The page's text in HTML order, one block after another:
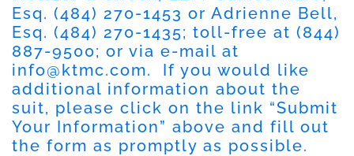
Esq. (484) 270-1453 or Adrienne Bell,
Esq. (484) 270-1435; toll-free at (844)
887-9500; or via e-mail at
info@ktmc.com. If you would like
additional information about the
suit, please click on the link “Submit
Your Information” above and fill out
the form as promptly as possible.